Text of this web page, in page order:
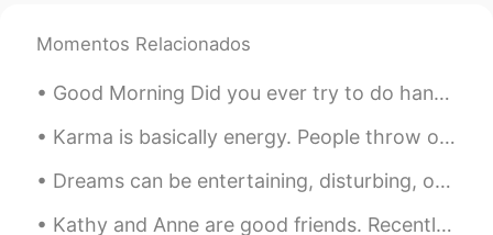
Momentos Relacionados
Good Morning Did you ever try to do hand shadowing. Kids love it and i have been doing some of t...
Karma is basically energy. People throw out energy through thoughts, words and actions, and it co...
Dreams can be entertaining, disturbing, or downright bizarre. We all dream even if we don't remem...
Kathy and Anne are good friends. Recently, Kathy invited Anne to attend her 16th birthday party. ...